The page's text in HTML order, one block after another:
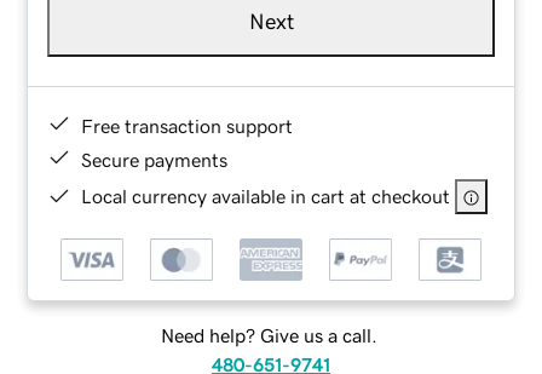
Next
Free transaction support
Secure payments
Local currency available in cart at checkout
Need help? Give us a call.
480-651-9741